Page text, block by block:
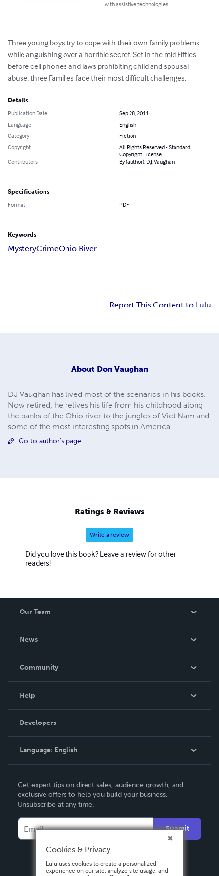
with assistive technologies.
Three young boys try to cope with their own family problems
while anguishing over a horrible secret. Set in the mid Fifties
before cell phones and laws prohibiting child and spousal
abuse, three Families face their most difficult challenges.
Details
Publication Date
Sep 28, 2011
Language
English
Category
Fiction
Copyright
All Rights Reserved - Standard
Copyright License
Contributors
By (author): D.J. Vaughan
Specifications
Format PDF
Keywords
MysteryCrimeOhio River
Report This Content to Lulu
About Don Vaughan
DJ Vaughan has lived most of the scenarios in his books.
Now retired, he relives his life from his childhood along
the banks of the Ohio river to the jungles of Viet Nam and
some of the most interesting spots in America.
Go to author's page
Ratings & Reviews
Write a review
Did you love this book? Leave a review for other
readers!
Our Team
News
In The News
Community
Podcast
Help
Order Lookup
Knowledge Base
Contact Support
Developers
Language: English
Deutsch
Français
Español
Get expert tips on direct sales, audience growth, and
exclusive offers to help you build your business.
Unsubscribe at any time.
Submit
Cookies & Privacy
Lulu uses cookies to create a personalized
experience on our site, analyze site usage, and